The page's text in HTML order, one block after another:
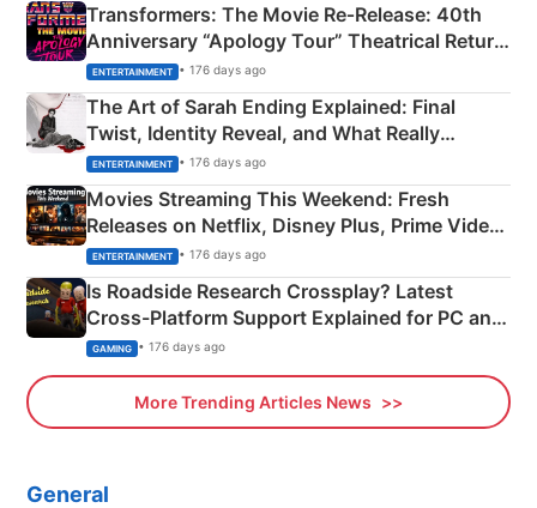
Transformers: The Movie Re‑Release: 40th
Anniversary “Apology Tour” Theatrical Return
Explained
ENTERTAINMENT • 176 days ago
The Art of Sarah Ending Explained: Final
Twist, Identity Reveal, and What Really
Happened
ENTERTAINMENT • 176 days ago
Movies Streaming This Weekend: Fresh
Releases on Netflix, Disney Plus, Prime Video
& More
ENTERTAINMENT • 176 days ago
Is Roadside Research Crossplay? Latest
Cross-Platform Support Explained for PC and
Xbox
GAMING • 176 days ago
More Trending Articles News
General